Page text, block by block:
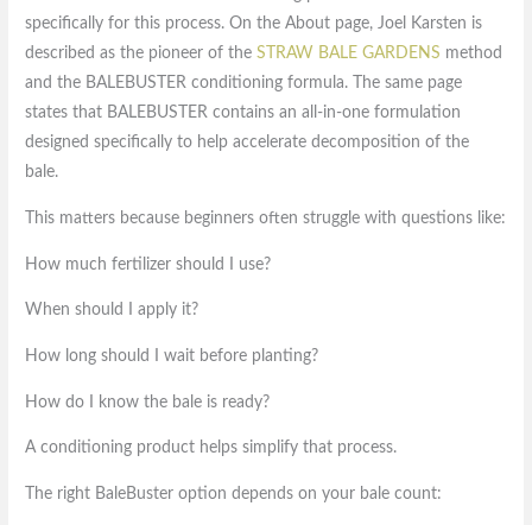
specifically for this process. On the About page, Joel Karsten is
described as the pioneer of theSTRAW BALE GARDENS method
and the BALEBUSTER conditioning formula. The same page
states that BALEBUSTER contains an all-in-one formulation
designed specifically to help accelerate decomposition of the
bale.
This matters because beginners often struggle with questions like:
How much fertilizer should I use?
When should I apply it?
How long should I wait before planting?
How do I know the bale is ready?
A conditioning product helps simplify that process.
The right BaleBuster option depends on your bale count: